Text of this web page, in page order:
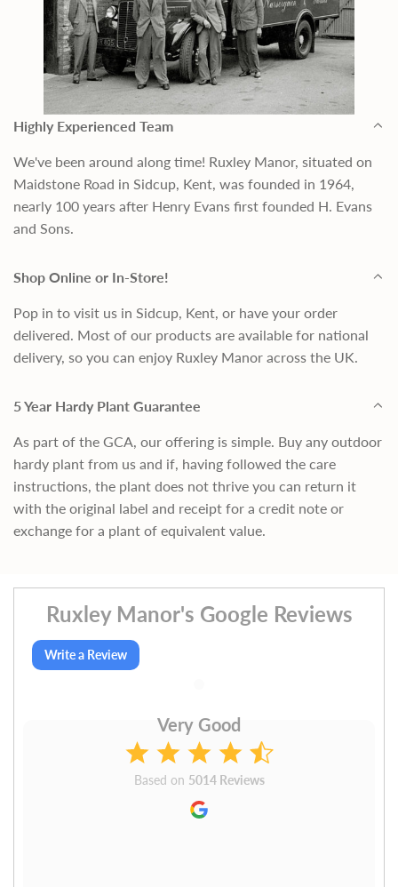
Highly Experienced Team
We've been around along time! Ruxley Manor, situated on
Maidstone Road in Sidcup, Kent, was founded in 1964,
nearly 100 years after Henry Evans first founded H. Evans
and Sons.
Shop Online or In-Store!
Pop in to visit us in Sidcup, Kent, or have your order
delivered. Most of our products are available for national
delivery, so you can enjoy Ruxley Manor across the UK.
5 Year Hardy Plant Guarantee
As part of the GCA, our offering is simple. Buy any outdoor
hardy plant from us and if, having followed the care
instructions, the plant does not thrive you can return it
with the original label and receipt for a credit note or
exchange for a plant of equivalent value.
Ruxley Manor's Google Reviews
Write a Review
Very Good
Based on 5014 Reviews